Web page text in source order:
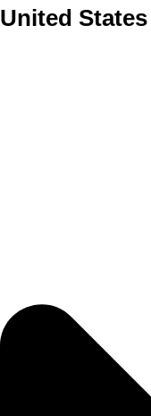
United States